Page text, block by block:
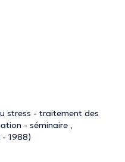
stress - traitement des
- séminaire ,
- 1988)